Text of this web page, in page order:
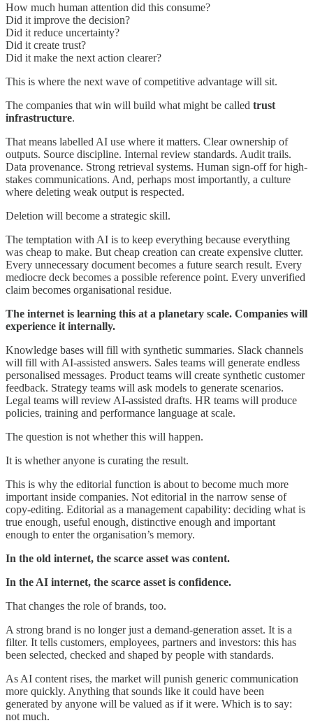
How much human attention did this consume?
Did it improve the decision?
Did it reduce uncertainty?
Did it create trust?
Did it make the next action clearer?
This is where the next wave of competitive advantage will sit.
The companies that win will build what might be called trust
infrastructure.
That means labelled AI use where it matters. Clear ownership of
outputs. Source discipline. Internal review standards. Audit trails.
Data provenance. Strong retrieval systems. Human sign-off for high-
stakes communications. And, perhaps most importantly, a culture
where deleting weak output is respected.
Deletion will become a strategic skill.
The temptation with AI is to keep everything because everything
was cheap to make. But cheap creation can create expensive clutter.
Every unnecessary document becomes a future search result. Every
mediocre deck becomes a possible reference point. Every unverified
claim becomes organisational residue.
The internet is learning this at a planetary scale. Companies will
experience it internally.
Knowledge bases will fill with synthetic summaries. Slack channels
will fill with AI-assisted answers. Sales teams will generate endless
personalised messages. Product teams will create synthetic customer
feedback. Strategy teams will ask models to generate scenarios.
Legal teams will review AI-assisted drafts. HR teams will produce
policies, training and performance language at scale.
The question is not whether this will happen.
It is whether anyone is curating the result.
This is why the editorial function is about to become much more
important inside companies. Not editorial in the narrow sense of
copy-editing. Editorial as a management capability: deciding what is
true enough, useful enough, distinctive enough and important
enough to enter the organisation’s memory.
In the old internet, the scarce asset was content.
In the AI internet, the scarce asset is confidence.
That changes the role of brands, too.
A strong brand is no longer just a demand-generation asset. It is a
filter. It tells customers, employees, partners and investors: this has
been selected, checked and shaped by people with standards.
As AI content rises, the market will punish generic communication
more quickly. Anything that sounds like it could have been
generated by anyone will be valued as if it were. Which is to say:
not much.